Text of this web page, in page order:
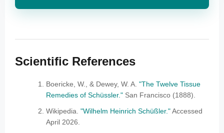
Scientific References
Boericke, W., & Dewey, W. A. "The Twelve Tissue
Remedies of Schüssler." San Francisco (1888).
Wikipedia. "Wilhelm Heinrich Schüßler."Accessed
April 2026.